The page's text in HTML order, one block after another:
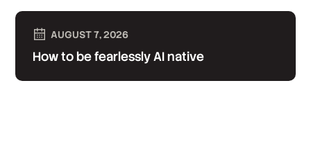
AUGUST 7, 2026
How to be fearlessly AI native